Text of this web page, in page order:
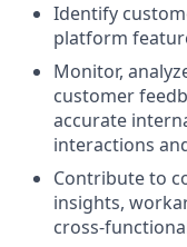
Identify
platform
Monitor,
customer
accurate
interactions
Contribute to
insights,
cross-